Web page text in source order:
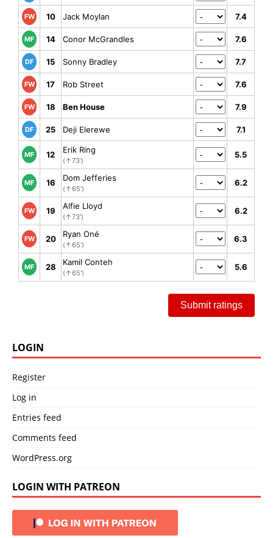
FW 10 Jack Moylan 7.4
MF 14 Conor McGrandles 7.6
DF 15 Sonny Bradley 7.7
FW 17 Rob Street 7.6
FW 18 Ben House 7.9
DF 25 Deji Elerewe 7.1
MF 12 Erik Ring
(↑73')
5.5
MF 16 Dom Jefferies
(↑65')
6.2
FW 19 Alfie Lloyd
(↑73')
6.2
FW 20 Ryan Oné
(↑65')
6.3
MF 28 Kamil Conteh
(↑65')
5.6
Submit ratings
LOGIN
Register
Log in
Entries feed
Comments feed
WordPress.org
LOGIN WITH PATREON